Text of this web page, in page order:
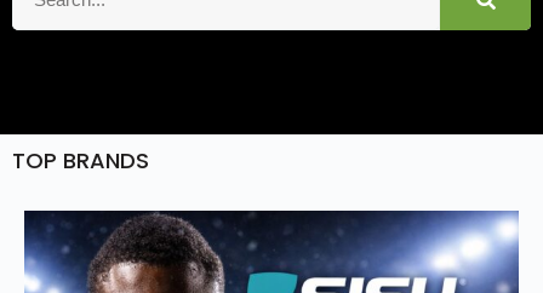
TOP BRANDS